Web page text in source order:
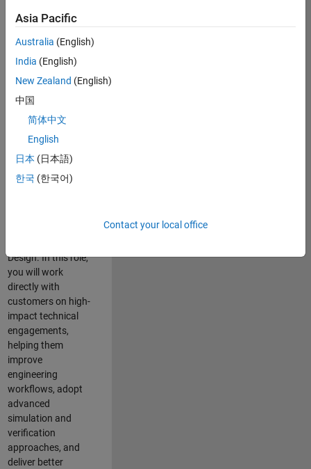
Job
Summary
Join the
MathWorks
consulting team in
help leading
aerospace and
defence
solve challenging
Design. In this role,
you will work
directly with
customers on high-
impact technical
engagements,
helping them
improve
engineering
workflows, adopt
advanced
simulation and
verification
approaches, and
deliver better
Asia Pacific
Australia (English)
India (English)
New Zealand (English)
中国
简体中文
English
日本 (日本語)
한국 (한국어)
Contact your local office